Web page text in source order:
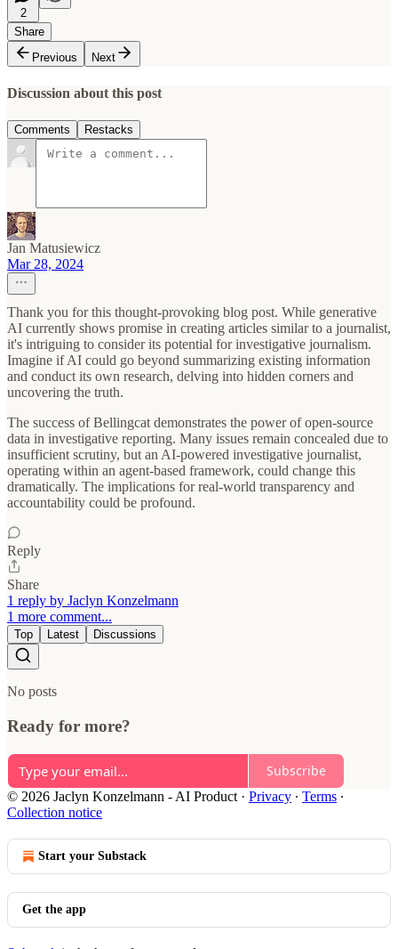
2
Share
Previous
Next
Discussion about this post
Comments Restacks
Jan Matusiewicz
Mar 28, 2024
Thank you for this thought-provoking blog post. While generative
AI currently shows promise in creating articles similar to a journalist,
it's intriguing to consider its potential for investigative journalism.
Imagine if AI could go beyond summarizing existing information
and conduct its own research, delving into hidden corners and
uncovering the truth.
The success of Bellingcat demonstrates the power of open-source
data in investigative reporting. Many issues remain concealed due to
insufficient scrutiny, but an AI-powered investigative journalist,
operating within an agent-based framework, could change this
dramatically. The implications for real-world transparency and
accountability could be profound.
Reply
Share
1 reply by Jaclyn Konzelmann
1 more comment...
Top Latest Discussions
No posts
Ready for more?
Subscribe
© 2026 Jaclyn Konzelmann - AI Product · Privacy ∙ Terms ∙
Collection notice
Start your Substack
Get the app